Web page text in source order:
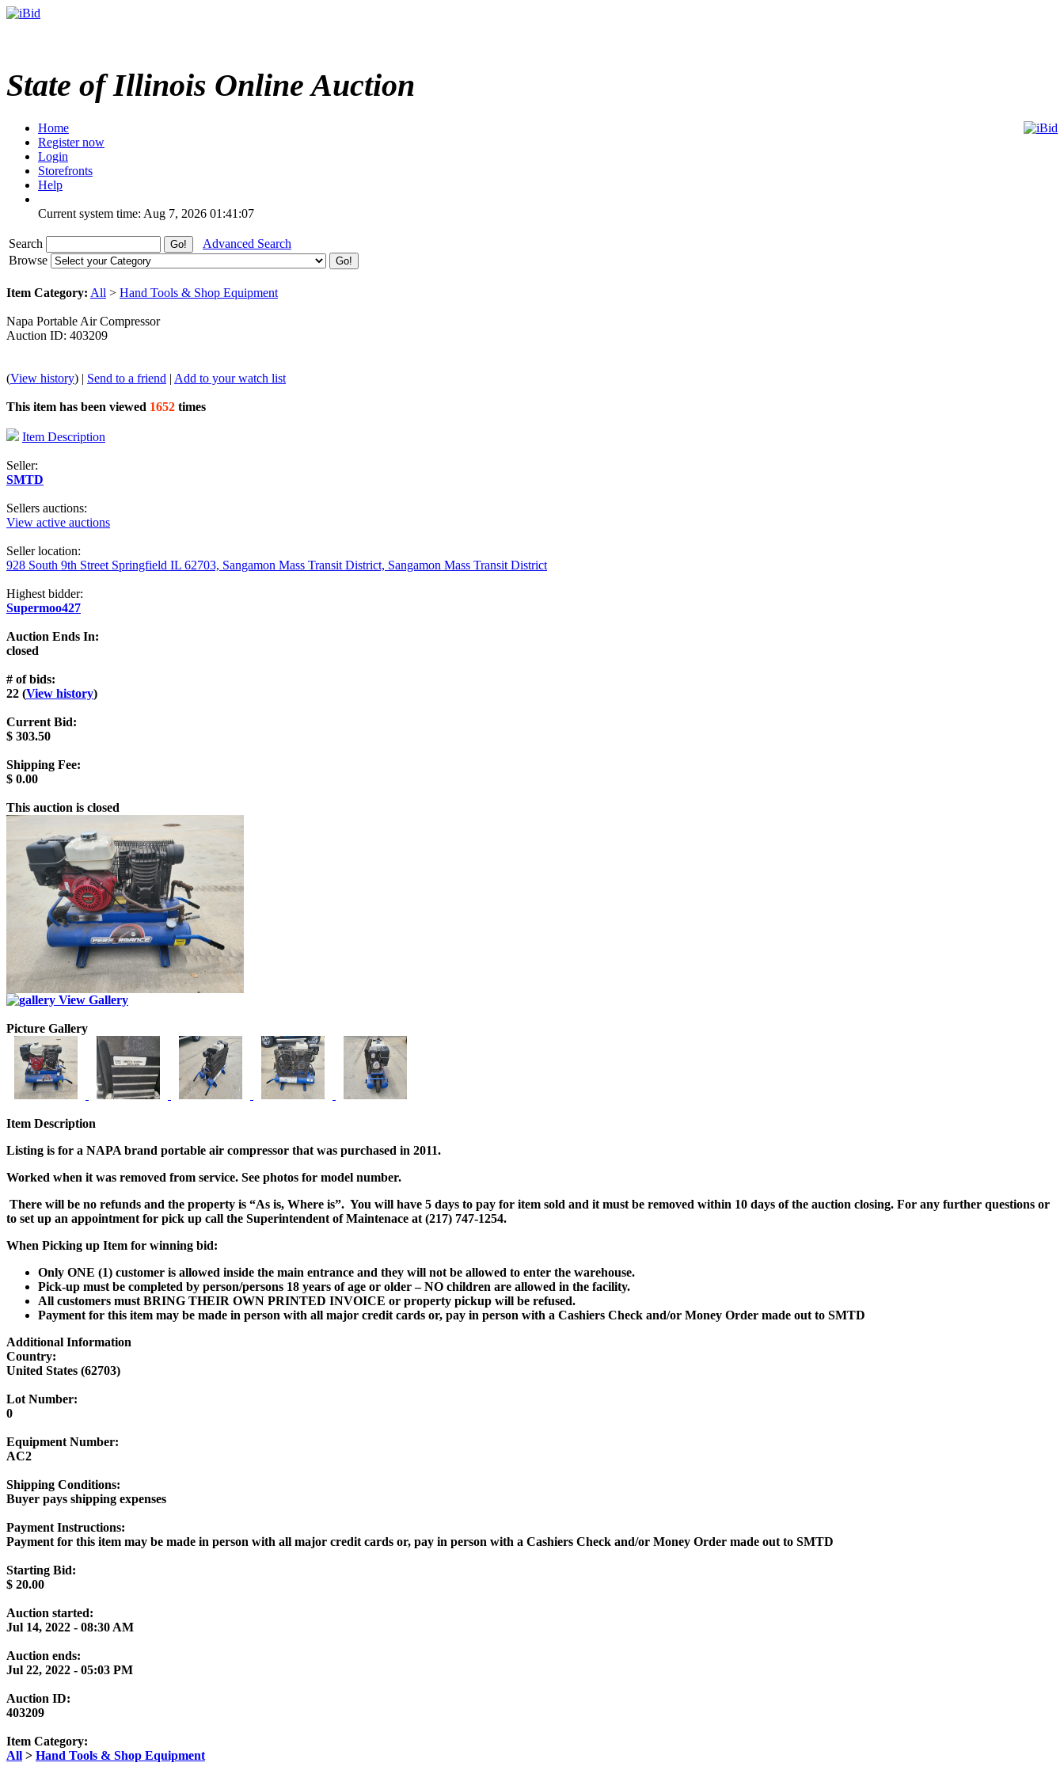
State of Illinois Online Auction
Home
Register now
Login
Storefronts
Help
Current system time: Aug 7, 2026 01:41:07
Search
Advanced Search
Browse
Item Category: All > Hand Tools & Shop Equipment
Napa Portable Air Compressor
Auction ID: 403209
(View history) | Send to a friend | Add to your watch list
This item has been viewed 1652 times
Item Description
Seller:
SMTD
Sellers auctions:
View active auctions
Seller location:
928 South 9th Street Springfield IL 62703, Sangamon Mass Transit District, Sangamon Mass Transit District
Highest bidder:
Supermoo427
Auction Ends In:
closed
# of bids:
22 (View history)
Current Bid:
$ 303.50
Shipping Fee:
$ 0.00
This auction is closed
View Gallery
Picture Gallery
Item Description
Listing is for a NAPA brand portable air compressor that was purchased in 2011.
Worked when it was removed from service. See photos for model number.
There will be no refunds and the property is “As is, Where is”. You will have 5 days to pay for item sold and it must be removed within 10 days of the auction closing. For any further questions or
to set up an appointment for pick up call the Superintendent of Maintenace at (217) 747-1254.
When Picking up Item for winning bid:
Only ONE (1) customer is allowed inside the main entrance and they will not be allowed to enter the warehouse.
Pick-up must be completed by person/persons 18 years of age or older –NO children are allowed in the facility.
All customers must BRING THEIR OWN PRINTED INVOICE or property pickup will be refused.
Payment for this item may be made in person with all major credit cards or, pay in person with a Cashiers Check and/or Money Order made out to SMTD
Additional Information
Country:
United States (62703)
Lot Number:
0
Equipment Number:
AC2
Shipping Conditions:
Buyer pays shipping expenses
Payment Instructions:
Payment for this item may be made in person with all major credit cards or, pay in person with a Cashiers Check and/or Money Order made out to SMTD
Starting Bid:
$ 20.00
Auction started:
Jul 14, 2022 - 08:30 AM
Auction ends:
Jul 22, 2022 - 05:03 PM
Auction ID:
403209
Item Category:
All > Hand Tools & Shop Equipment